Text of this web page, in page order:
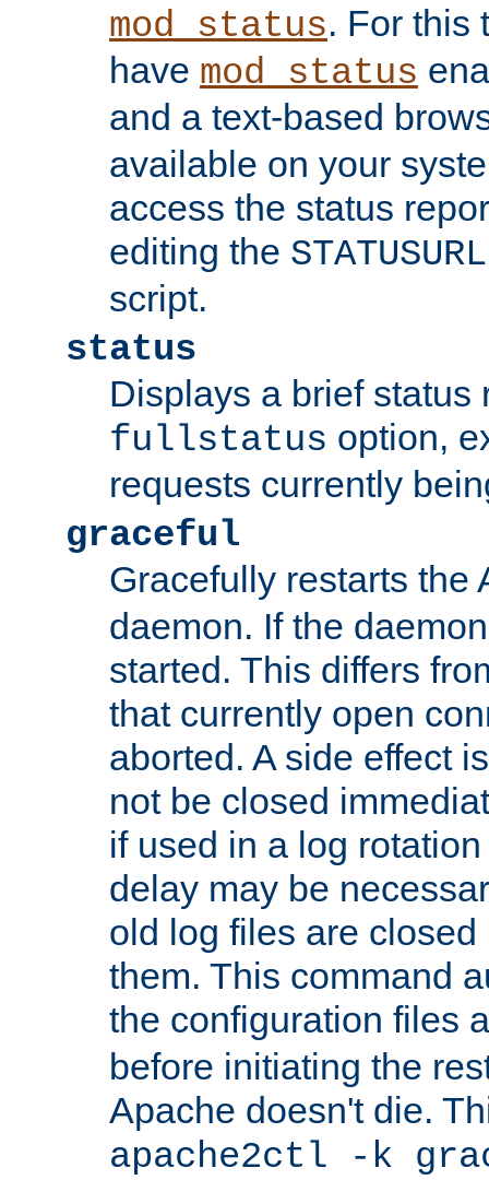
mod_status. For this
have mod_status
and a text-based
available on your
access the status
editing the STATUSURL
script.
status
Displays a brief status
fullstatus option,
requests currently
graceful
Gracefully restarts the
daemon. If the
started. This differs
that currently open
aborted. A side effect
not be closed
if used in a log
delay may be
old log files are
them. This command
the configuration files
before initiating the
Apache doesn't die.
apache2ctl -k